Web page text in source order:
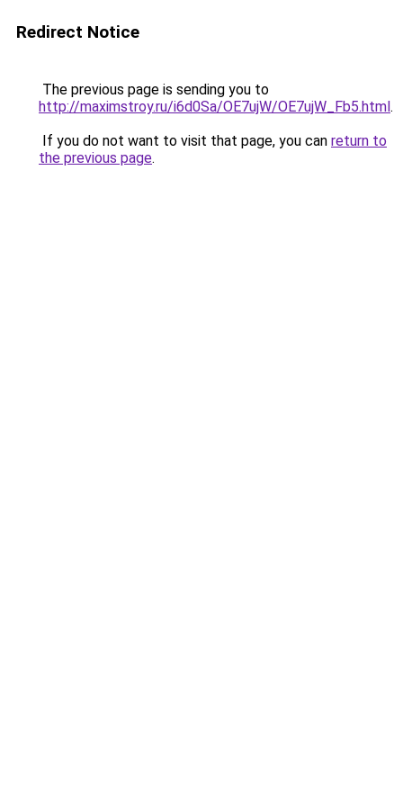
Redirect Notice
The previous page is sending you to
http://maximstroy.ru/i6d0Sa/OE7ujW/OE7ujW_Fb5.html.
If you do not want to visit that page, you can return to
the previous page.